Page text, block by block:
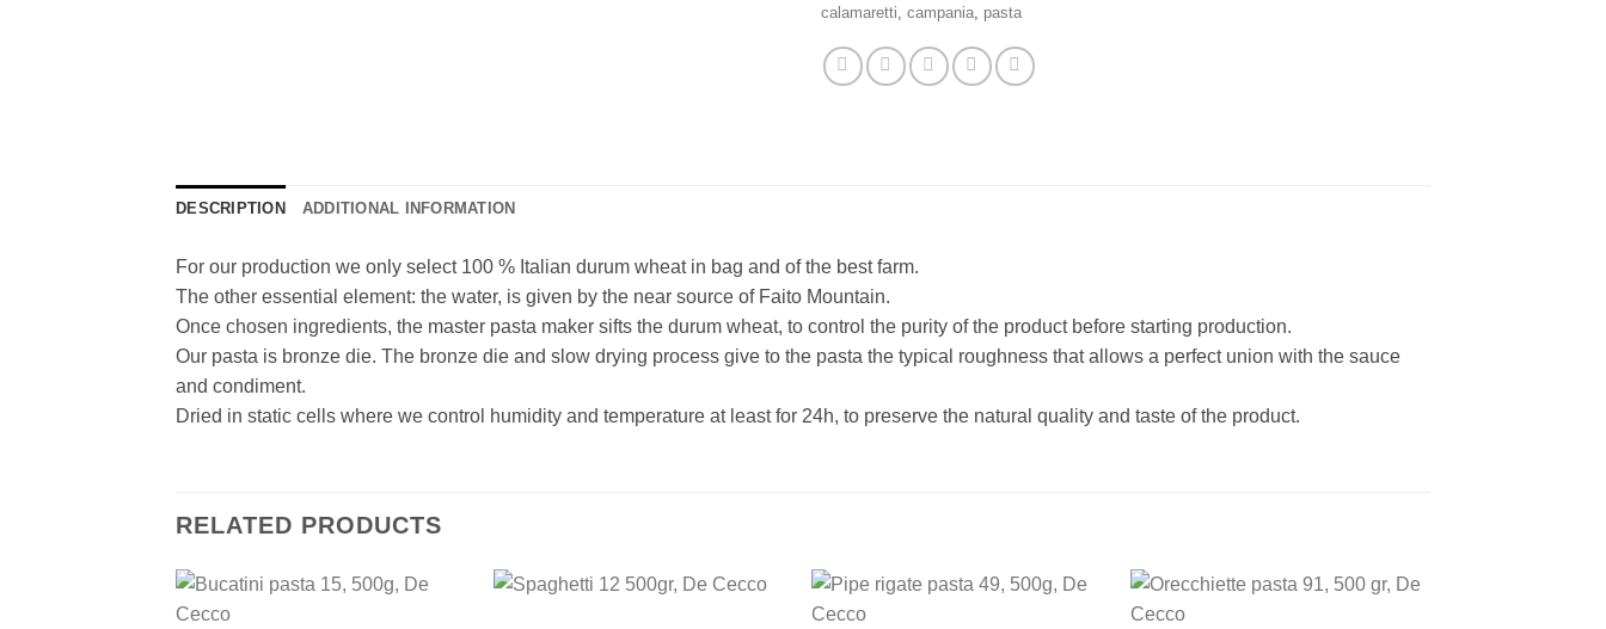
calamaretti, campania, pasta
DESCRIPTION ADDITIONAL INFORMATION
For our production we only select 100 % Italian durum wheat in bag and of the best farm.
The other essential element: the water, is given by the near source of Faito Mountain.
Once chosen ingredients, the master pasta maker sifts the durum wheat, to control the purity of the product before starting production.
Our pasta is bronze die. The bronze die and slow drying process give to the pasta the typical roughness that allows a perfect union with the sauce
and condiment.
Dried in static cells where we control humidity and temperature at least for 24h, to preserve the natural quality and taste of the product.
RELATED PRODUCTS